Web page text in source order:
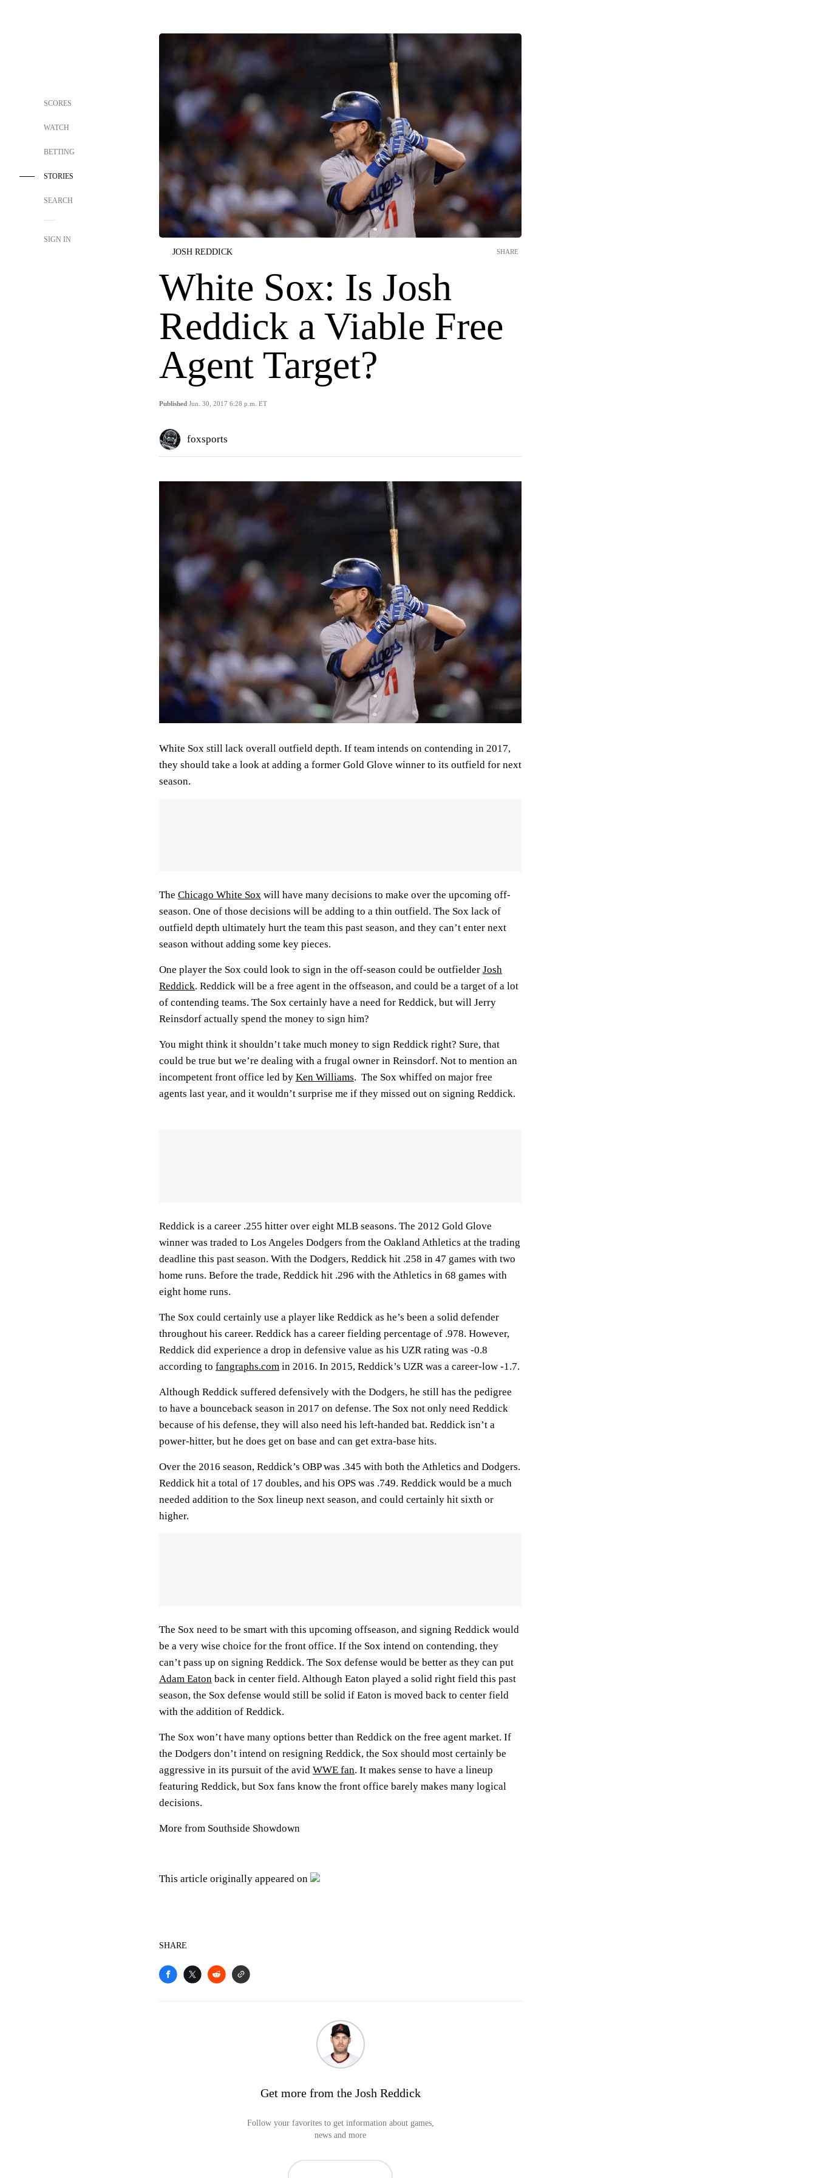
SCORES
WATCH
BETTING
STORIES
SEARCH
SIGN IN
JOSH REDDICK
White Sox: Is Josh
Reddick a Viable Free
Agent Target?
Published Jun. 30, 2017 6:28 p.m. ET
SHARE
foxsports
White Sox still lack overall outfield depth. If team intends on contending in 2017,
they should take a look at adding a former Gold Glove winner to its outfield for next
season.
The Chicago White Sox will have many decisions to make over the upcoming off-
season. One of those decisions will be adding to a thin outfield. The Sox lack of
outfield depth ultimately hurt the team this past season, and they can’t enter next
season without adding some key pieces.
One player the Sox could look to sign in the off-season could be outfielder Josh
Reddick. Reddick will be a free agent in the offseason, and could be a target of a lot
of contending teams. The Sox certainly have a need for Reddick, but will Jerry
Reinsdorf actually spend the money to sign him?
You might think it shouldn’t take much money to sign Reddick right? Sure, that
could be true but we’re dealing with a frugal owner in Reinsdorf. Not to mention an
incompetent front office led by Ken Williams. The Sox whiffed on major free
agents last year, and it wouldn’t surprise me if they missed out on signing Reddick.
Reddick is a career .255 hitter over eight MLB seasons. The 2012 Gold Glove
winner was traded to Los Angeles Dodgers from the Oakland Athletics at the trading
deadline this past season. With the Dodgers, Reddick hit .258 in 47 games with two
home runs. Before the trade, Reddick hit .296 with the Athletics in 68 games with
eight home runs.
The Sox could certainly use a player like Reddick as he’s been a solid defender
throughout his career. Reddick has a career fielding percentage of .978. However,
Reddick did experience a drop in defensive value as his UZR rating was -0.8
according to fangraphs.com in 2016. In 2015, Reddick’s UZR was a career-low -1.7.
Although Reddick suffered defensively with the Dodgers, he still has the pedigree
to have a bounceback season in 2017 on defense. The Sox not only need Reddick
because of his defense, they will also need his left-handed bat. Reddick isn’t a
power-hitter, but he does get on base and can get extra-base hits.
Over the 2016 season, Reddick’s OBP was .345 with both the Athletics and Dodgers.
Reddick hit a total of 17 doubles, and his OPS was .749. Reddick would be a much
needed addition to the Sox lineup next season, and could certainly hit sixth or
higher.
The Sox need to be smart with this upcoming offseason, and signing Reddick would
be a very wise choice for the front office. If the Sox intend on contending, they
can’t pass up on signing Reddick. The Sox defense would be better as they can put
Adam Eaton back in center field. Although Eaton played a solid right field this past
season, the Sox defense would still be solid if Eaton is moved back to center field
with the addition of Reddick.
The Sox won’t have many options better than Reddick on the free agent market. If
the Dodgers don’t intend on resigning Reddick, the Sox should most certainly be
aggressive in its pursuit of the avid WWE fan. It makes sense to have a lineup
featuring Reddick, but Sox fans know the front office barely makes many logical
decisions.
More from Southside Showdown
This article originally appeared on
SHARE
Get more from the Josh Reddick
Follow your favorites to get information about games,
news and more